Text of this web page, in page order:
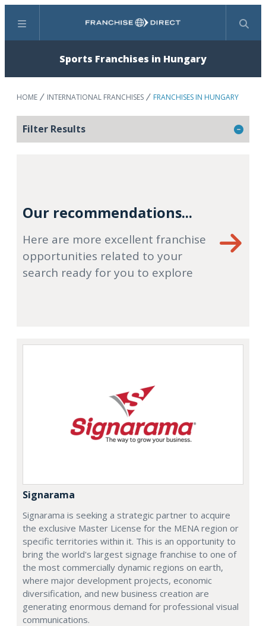
Menu Search
Sports Franchises in Hungary
HOME INTERNATIONAL FRANCHISES FRANCHISES IN HUNGARY
Filter Results
Our recommendations...
Here are more excellent franchise
opportunities related to your
search ready for you to explore
Signarama
Signarama is seeking a strategic partner to acquire
the exclusive Master License for the MENA region or
specific territories within it. This is an opportunity to
bring the world's largest signage franchise to one of
the most commercially dynamic regions on earth,
where major development projects, economic
diversification, and new business creation are
generating enormous demand for professional visual
communications.